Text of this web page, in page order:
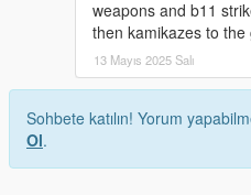
weapons and b11
then kamikazes to the
13 Mayıs 2025 Salı
Sohbete katılın! Yorum
Ol.